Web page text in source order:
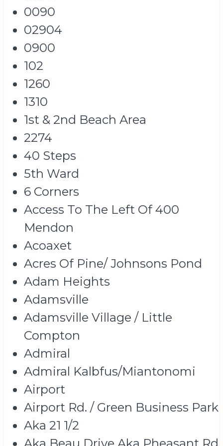
0090
02904
0900
102
1260
1310
1st & 2nd Beach Area
2274
40 Steps
5th Ward
6 Corners
Access To The Left Of 400
Mendon
Acoaxet
Acres Of Pine/ Johnsons Pond
Adam Heights
Adamsville
Adamsville Village / Little
Compton
Admiral
Admiral Kalbfus/Miantonomi
Airport
Airport Rd. / Green Business Park
Aka 21 1/2